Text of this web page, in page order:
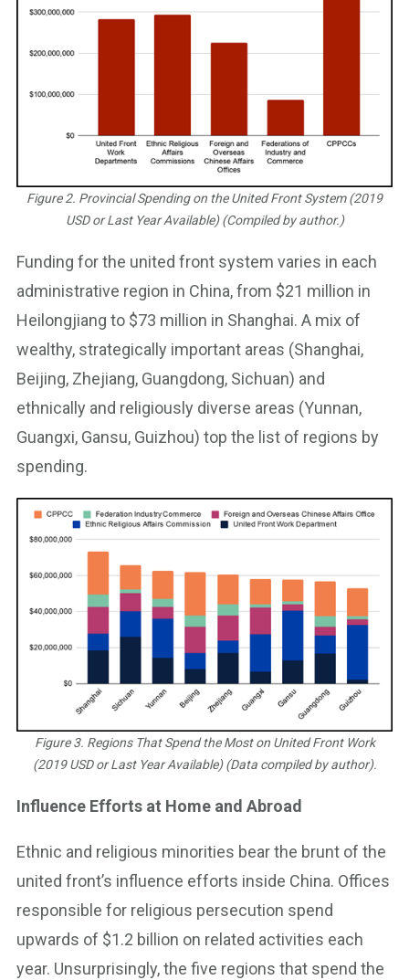
Figure 2. Provincial Spending on the United Front System (2019
USD or Last Year Available) (Compiled by author.)
Funding for the united front system varies in each
administrative region in China, from $21 million in
Heilongjiang to $73 million in Shanghai. A mix of
wealthy, strategically important areas (Shanghai,
Beijing, Zhejiang, Guangdong, Sichuan) and
ethnically and religiously diverse areas (Yunnan,
Guangxi, Gansu, Guizhou) top the list of regions by
spending.
Figure 3. Regions That Spend the Most on United Front Work
(2019 USD or Last Year Available) (Data compiled by author).
Influence Efforts at Home and Abroad
Ethnic and religious minorities bear the brunt of the
united front’s influence efforts inside China. Offices
responsible for religious persecution spend
upwards of $1.2 billion on related activities each
year. Unsurprisingly, the five regions that spend the